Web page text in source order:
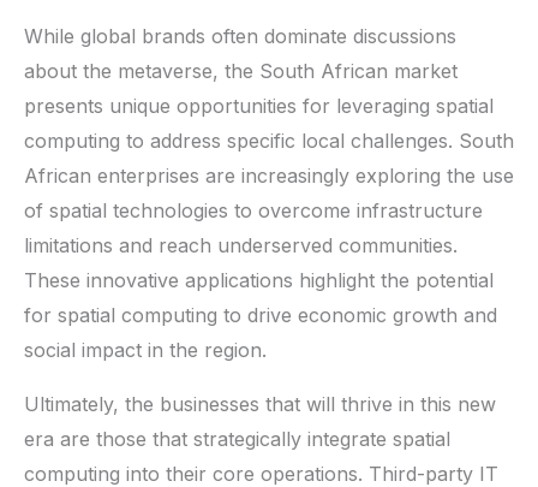
While global brands often dominate discussions
about the metaverse, the South African market
presents unique opportunities for leveraging spatial
computing to address specific local challenges. South
African enterprises are increasingly exploring the use
of spatial technologies to overcome infrastructure
limitations and reach underserved communities.
These innovative applications highlight the potential
for spatial computing to drive economic growth and
social impact in the region.
Ultimately, the businesses that will thrive in this new
era are those that strategically integrate spatial
computing into their core operations. Third-party IT